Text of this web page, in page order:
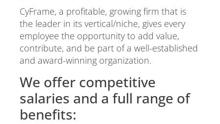
CyFrame, a profitable, growing firm that is
the leader in its vertical/niche, gives every
employee the opportunity to add value,
contribute, and be part of a well-established
and award-winning organization.
We offer competitive
salaries and a full range of
benefits: